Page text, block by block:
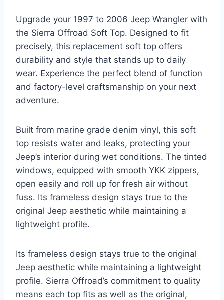
Upgrade your 1997 to 2006 Jeep Wrangler with
the Sierra Offroad Soft Top. Designed to fit
precisely, this replacement soft top offers
durability and style that stands up to daily
wear. Experience the perfect blend of function
and factory-level craftsmanship on your next
adventure.
Built from marine grade denim vinyl, this soft
top resists water and leaks, protecting your
Jeep’s interior during wet conditions. The tinted
windows, equipped with smooth YKK zippers,
open easily and roll up for fresh air without
fuss. Its frameless design stays true to the
original Jeep aesthetic while maintaining a
lightweight profile.
Its frameless design stays true to the original
Jeep aesthetic while maintaining a lightweight
profile. Sierra Offroad’s commitment to quality
means each top fits as well as the original,